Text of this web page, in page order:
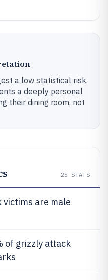
a low statistical risk,
a deeply personal
their dining room, not
25 STATS
victims are male
of grizzly attack